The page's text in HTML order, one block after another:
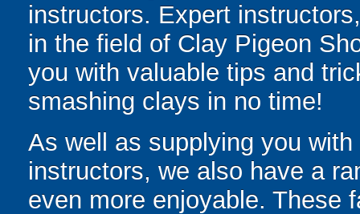
instructors. Expert
in the field of Clay Pigeon
you with valuable tips and
smashing clays in no time!
As well as supplying you
instructors, we also have a
even more enjoyable. These